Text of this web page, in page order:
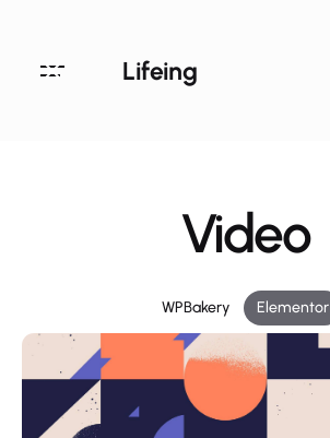
Lifeing
Video
WPBakery Elementor
Archives